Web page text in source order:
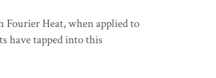
Fourier Heat, when applied to
have tapped into this